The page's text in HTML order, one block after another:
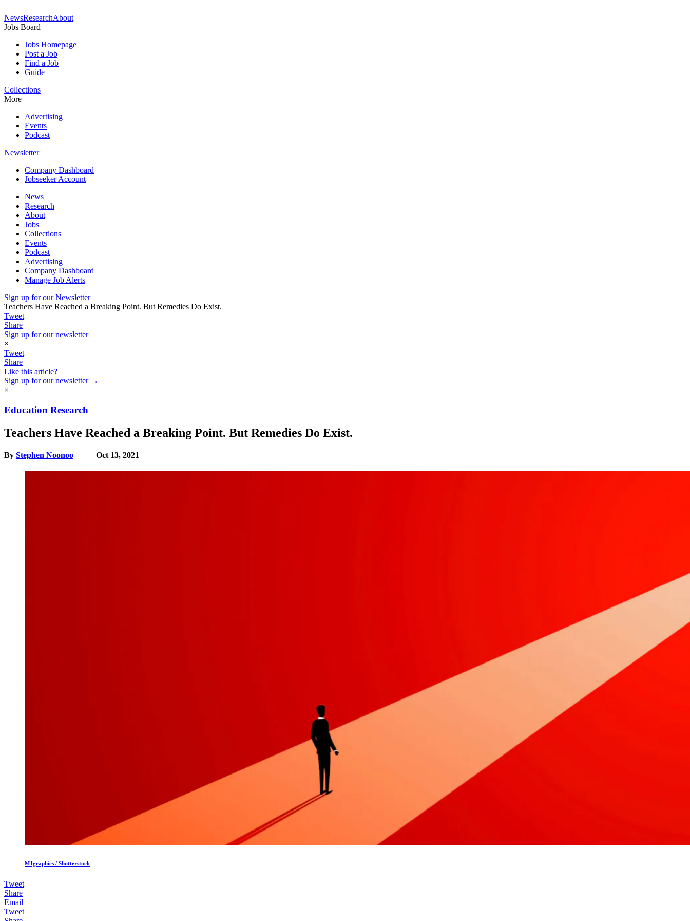
NewsResearchAbout
Jobs Board
Jobs Homepage
Post a Job
Find a Job
Guide
Collections
More
Advertising
Events
Podcast
Newsletter
Company Dashboard
Jobseeker Account
News
Research
About
Jobs
Collections
Events
Podcast
Advertising
Company Dashboard
Manage Job Alerts
Sign up for our Newsletter
Teachers Have Reached a Breaking Point. But Remedies Do Exist.
Tweet
Share
Sign up for our newsletter
×
Tweet
Share
Like this article?
Sign up for our newsletter →
×
Education Research
Teachers Have Reached a Breaking Point. But Remedies Do Exist.
By Stephen Noonoo Oct 13, 2021
MJgraphics / Shutterstock
Tweet
Share
Email
Tweet